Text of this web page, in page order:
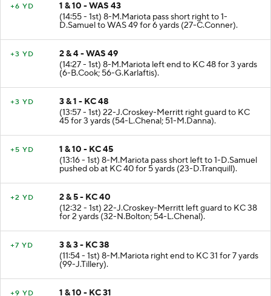
+6 YD
1 & 10 - WAS 43
(14:55 - 1st) 8-M.Mariota pass short right to 1-
D.Samuel to WAS 49 for 6 yards (27-C.Conner).
+3 YD
2 & 4 - WAS 49
(14:27 - 1st) 8-M.Mariota left end to KC 48 for 3 yards
(6-B.Cook; 56-G.Karlaftis).
+3 YD
3 & 1 - KC 48
(13:57 - 1st) 22-J.Croskey-Merritt right guard to KC
45 for 3 yards (54-L.Chenal; 51-M.Danna).
+5 YD
1 & 10 - KC 45
(13:16 - 1st) 8-M.Mariota pass short left to 1-D.Samuel
pushed ob at KC 40 for 5 yards (23-D.Tranquill).
+2 YD
2 & 5 - KC 40
(12:32 - 1st) 22-J.Croskey-Merritt left guard to KC 38
for 2 yards (32-N.Bolton; 54-L.Chenal).
+7 YD
3 & 3 - KC 38
(11:54 - 1st) 8-M.Mariota right end to KC 31 for 7 yards
(99-J.Tillery).
+9 YD
1 & 10 - KC 31